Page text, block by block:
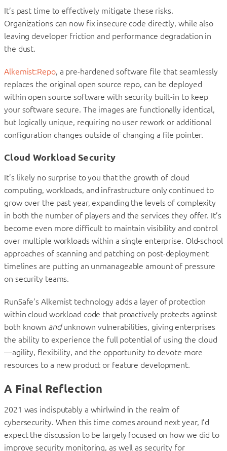
It’s past time to effectively mitigate these risks.
Organizations can now fix insecure code directly, while also
leaving developer friction and performance degradation in
the dust.
Alkemist:Repo, a pre-hardened software file that seamlessly
replaces the original open source repo, can be deployed
within open source software with security built-in to keep
your software secure. The images are functionally identical,
but logically unique, requiring no user rework or additional
configuration changes outside of changing a file pointer.
Cloud Workload Security
It’s likely no surprise to you that the growth of cloud
computing, workloads, and infrastructure only continued to
grow over the past year, expanding the levels of complexity
in both the number of players and the services they offer. It’s
become even more difficult to maintain visibility and control
over multiple workloads within a single enterprise. Old-school
approaches of scanning and patching on post-deployment
timelines are putting an unmanageable amount of pressure
on security teams.
RunSafe’s Alkemist technology adds a layer of protection
within cloud workload code that proactively protects against
both known andunknown vulnerabilities, giving enterprises
the ability to experience the full potential of using the cloud
—agility, flexibility, and the opportunity to devote more
resources to a new product or feature development.
A Final Reflection
2021 was indisputably a whirlwind in the realm of
cybersecurity. When this time comes around next year, I’d
expect the discussion to be largely focused on how we did to
improve security monitoring, as well as security for